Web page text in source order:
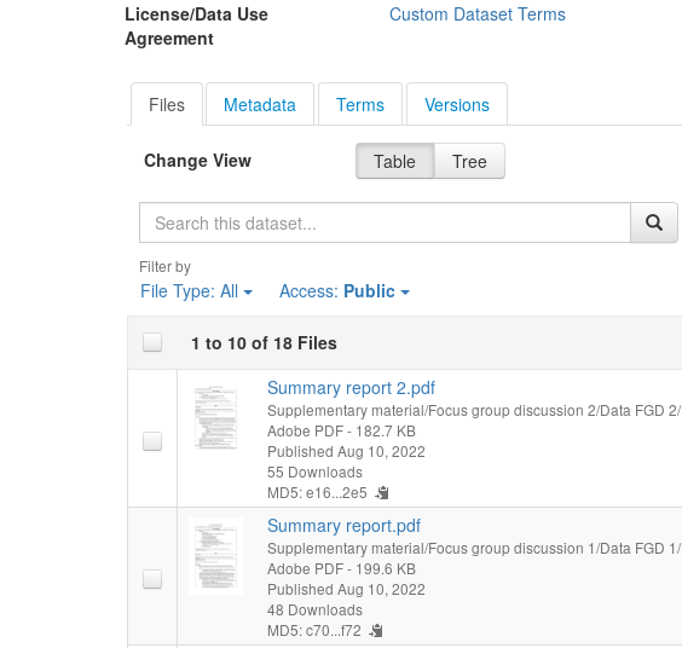
License/Data Use
Agreement
Custom Dataset Terms
Files Metadata Terms Versions
Change View Table Tree
Filter by
File Type: All Access: Public
1 to 10 of 18 Files
Summary report 2.pdf
Supplementary material/Focus group discussion 2/Data FGD 2/
Adobe PDF- 182.7 KB
Published Aug 10, 2022
55 Downloads
MD5: e16...2e5
Summary report.pdf
Supplementary material/Focus group discussion 1/Data FGD 1/
Adobe PDF- 199.6 KB
Published Aug 10, 2022
48 Downloads
MD5: c70...f72